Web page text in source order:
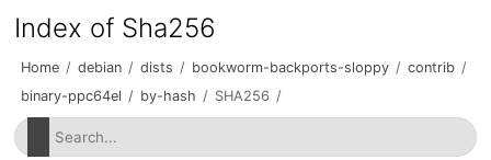
Index of Sha256
Home / debian / dists / bookworm-backports-sloppy / contrib /
binary-ppc64el / by-hash / SHA256 /